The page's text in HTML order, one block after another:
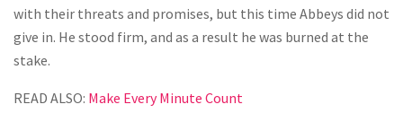
with their threats and promises, but this time Abbeys did not
give in. He stood firm, and as a result he was burned at the
stake.
READ ALSO: Make Every Minute Count